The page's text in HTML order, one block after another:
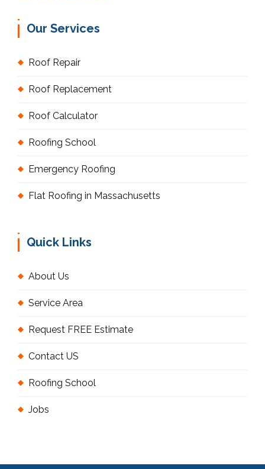
Our Services
Roof Repair
Roof Replacement
Roof Calculator
Roofing School
Emergency Roofing
Flat Roofing in Massachusetts
Quick Links
About Us
Service Area
Request FREE Estimate
Contact US
Roofing School
Jobs